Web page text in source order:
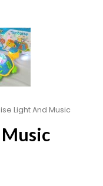
Light And Music